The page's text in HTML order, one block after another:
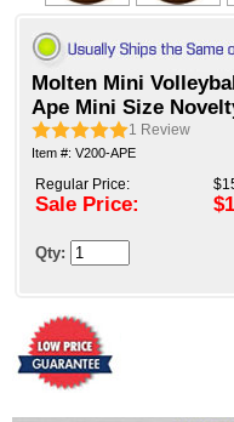
Molten Mini
Ape Mini Size
1 Review
Item #: V200-APE
Regular Price:
Sale Price:
Qty: